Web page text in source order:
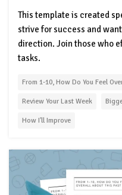
This template is created
strive for success and
direction. Join those who
tasks.
From 1-10, How Do You Feel
Review Your Last Week
How I'll Improve